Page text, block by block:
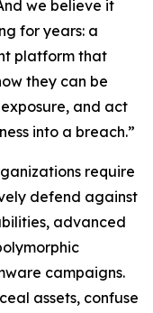
we believe it
for years: a
platform that
they can be
and act
into a breach.”
require
defend against
advanced
campaigns.
assets, confuse